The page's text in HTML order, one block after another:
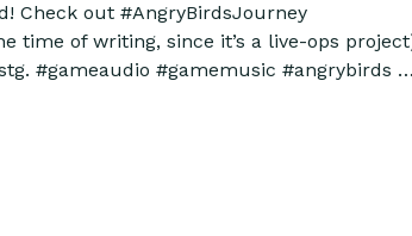
Check out #AngryBirdsJourney
time of writing, since it’s a live-ops
#gameaudio #gamemusic #angrybirds …